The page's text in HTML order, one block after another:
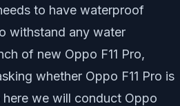
to have waterproof
withstand any water
of new Oppo F11 Pro,
whether Oppo F11 Pro is
we will conduct Oppo